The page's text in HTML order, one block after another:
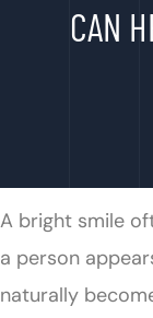
CAN
A bright smile
a person
naturally